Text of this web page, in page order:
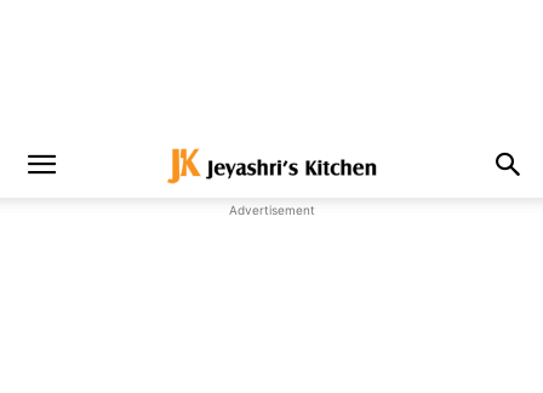
Advertisement